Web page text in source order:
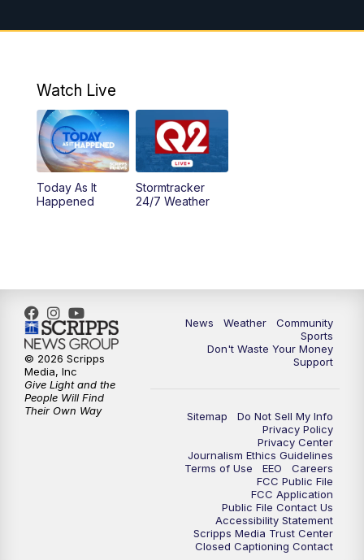
12:00PM MTN Noon News
4:30PM
5:00PM MTN 4:30 News - Replay
5:30PM
10:35PM MTN 10:00 News - Replay
Watch Live
Today As It
Happened
Stormtracker
24/7 Weather
News Weather
Community
Sports
Don't Waste Your Money
Support
Sitemap
Do Not Sell My Info
Privacy Policy
Privacy Center
Journalism Ethics Guidelines
Terms of Use
EEO
Careers
FCC Public File
FCC Application
Public File Contact Us
Accessibility Statement
Scripps Media Trust Center
Closed Captioning Contact
© 2026 Scripps
Media, Inc
Give Light and the
People Will Find
Their Own Way